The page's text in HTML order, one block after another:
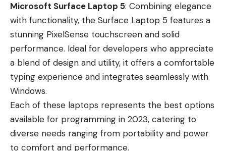
Microsoft Surface Laptop 5: Combining elegance
with functionality, the Surface Laptop 5 features a
stunning PixelSense touchscreen and solid
performance. Ideal for developers who appreciate
a blend of design and utility, it offers a comfortable
typing experience and integrates seamlessly with
Windows.
Each of these laptops represents the best options
available for programming in 2023, catering to
diverse needs ranging from portability and power
to comfort and performance.